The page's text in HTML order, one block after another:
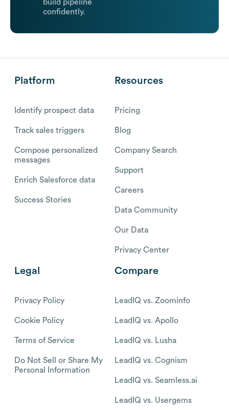
build pipeline
confidently.
Platform
Identify prospect data
Track sales triggers
Compose personalized
messages
Enrich Salesforce data
Success Stories
Resources
Pricing
Blog
Company Search
Support
Careers
Data Community
Our Data
Privacy Center
Legal
Privacy Policy
Cookie Policy
Terms of Service
Do Not Sell or Share My
Personal Information
Compare
LeadIQ vs. Zoominfo
LeadIQ vs. Apollo
LeadIQ vs. Lusha
LeadIQ vs. Cognism
LeadIQ vs. Seamless.ai
LeadIQ vs. Usergems